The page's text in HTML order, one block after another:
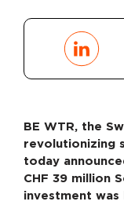
BE WTR, the
revolutionizing
today
CHF 39 million
investment was